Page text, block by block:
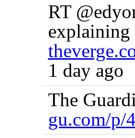
RT
1 day ago
The
gu.com/p/